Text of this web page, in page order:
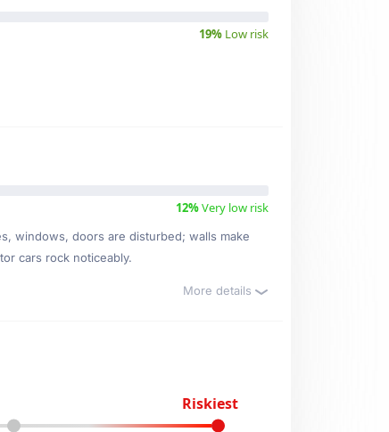
19% Low risk
12%Very low risk
windows, doors are disturbed; walls make
cars rock noticeably.
More details
Riskiest